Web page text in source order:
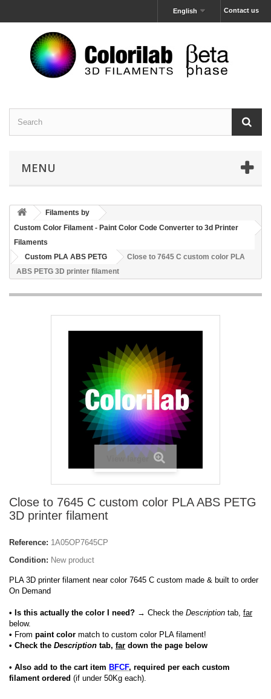
Contact us
English
MENU
Filaments by
Custom Color Filament - Paint Color Code Converter to 3d Printer
Filaments
Custom PLA ABS PETG
Close to 7645 C custom color PLA
ABS PETG 3D printer filament
View larger
Close to 7645 C custom color PLA ABS PETG
3D printer filament
Reference: 1A05OP7645CP
Condition: New product
PLA 3D printer filament near color 7645 C custom made & built to order
On Demand
• Is this actually the color I need? → Check the Description tab, far
below.
• From paint color match to custom color PLA filament!
• Check the Description tab, far down the page below
• Also add to the cart item BFCF, required per each custom
filament ordered (if under 50Kg each).